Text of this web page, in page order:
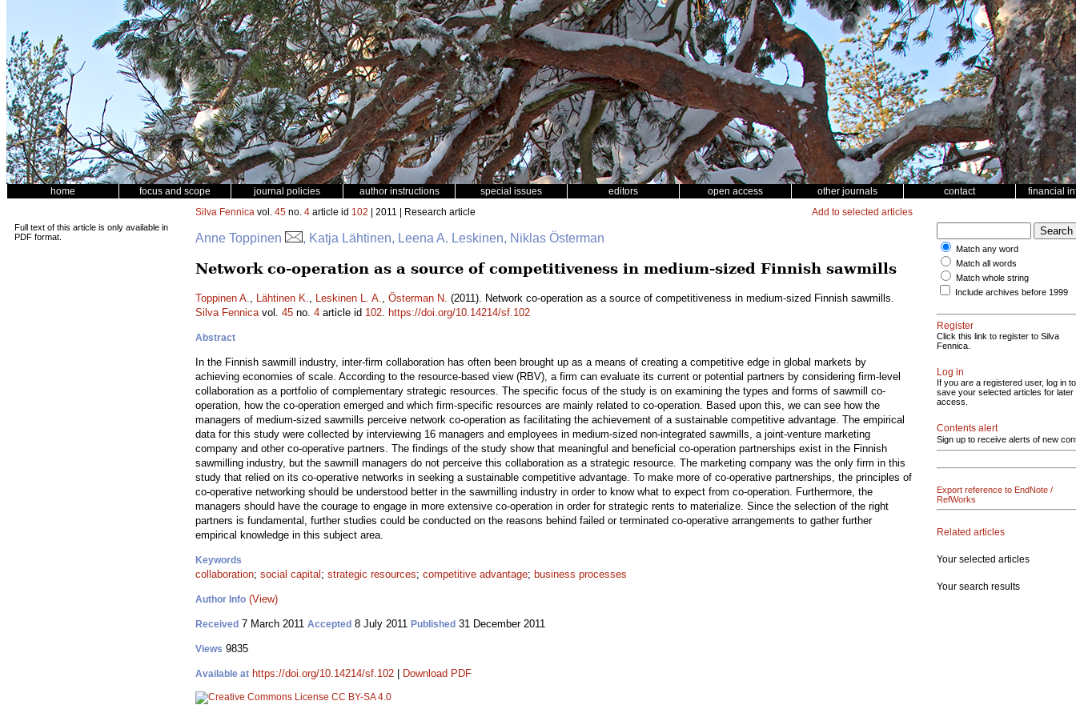
home focus and scope journal policies author instructions special issues editors open access other journals contact financial
Full text of this article is only available in
PDF format.
Silva Fennica vol. 45 no. 4 article id 102 | 2011 | Research article Add to selected articles
Anne Toppinen , Katja Lähtinen, Leena A. Leskinen, Niklas Österman
Network co-operation as a source of competitiveness in medium-sized Finnish sawmills
Toppinen A., Lähtinen K., Leskinen L. A., Österman N. (2011). Network co-operation as a source of competitiveness in medium-sized Finnish sawmills.
Silva Fennicavol. 45 no. 4 article id 102. https://doi.org/10.14214/sf.102
Abstract
In the Finnish sawmill industry, inter-firm collaboration has often been brought up as a means of creating a competitive edge in global markets by
achieving economies of scale. According to the resource-based view (RBV), a firm can evaluate its current or potential partners by considering firm-level
collaboration as a portfolio of complementary strategic resources. The specific focus of the study is on examining the types and forms of sawmill co-
operation, how the co-operation emerged and which firm-specific resources are mainly related to co-operation. Based upon this, we can see how the
managers of medium-sized sawmills perceive network co-operation as facilitating the achievement of a sustainable competitive advantage. The empirical
data for this study were collected by interviewing 16 managers and employees in medium-sized non-integrated sawmills, a joint-venture marketing
company and other co-operative partners. The findings of the study show that meaningful and beneficial co-operation partnerships exist in the Finnish
sawmilling industry, but the sawmill managers do not perceive this collaboration as a strategic resource. The marketing company was the only firm in this
study that relied on its co-operative networks in seeking a sustainable competitive advantage. To make more of co-operative partnerships, the principles of
co-operative networking should be understood better in the sawmilling industry in order to know what to expect from co-operation. Furthermore, the
managers should have the courage to engage in more extensive co-operation in order for strategic rents to materialize. Since the selection of the right
partners is fundamental, further studies could be conducted on the reasons behind failed or terminated co-operative arrangements to gather further
empirical knowledge in this subject area.
Keywords
collaboration; social capital ; strategic resources; competitive advantage; business processes
Author Info (View)
Received 7 March 2011 Accepted 8 July 2011 Published 31 December 2011
Views 9835
Available at https://doi.org/10.14214/sf.102 Download PDF
Match any word
Match all words
Match whole string
Include archives before 1999
Register
Click this link to register to Silva
Fennica.
Log in
If you are a registered user, log in to
save your selected articles for later
access.
Contents alert
Sign up to receive alerts of new
Export reference to EndNote /
RefWorks
Related articles
Your selected articles
Your search results